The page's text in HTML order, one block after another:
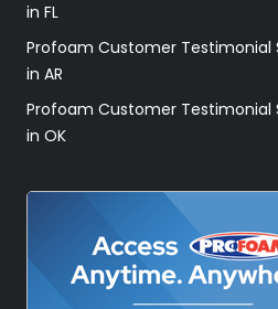
in FL
Profoam Customer Testimonial
in AR
Profoam Customer Testimonial
in OK